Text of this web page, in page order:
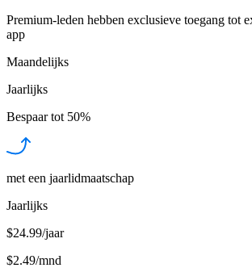
Premium-leden hebben exclusieve toegang tot
app
Maandelijks
Jaarlijks
Bespaar tot 50%
met een jaarlidmaatschap
Jaarlijks
$24.99/jaar
$2.49/mnd